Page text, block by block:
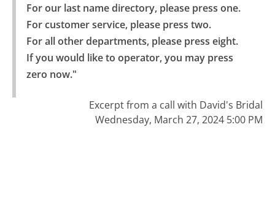
For our last name directory, please press one.
For customer service, please press two.
For all other departments, please press eight.
If you would like to operator, you may press
zero now."
Excerpt from a call with David's Bridal
Wednesday, March 27, 2024 5:00 PM